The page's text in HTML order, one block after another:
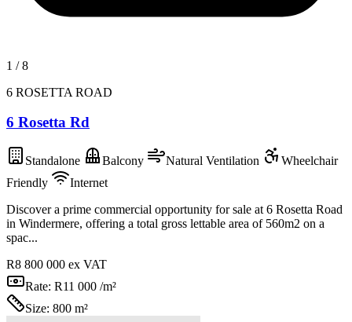
1 /8
6 ROSETTA ROAD
6 Rosetta Rd
Standalone Balcony Natural Ventilation
Wheelchair
Friendly
Internet
Discover a prime commercial opportunity for sale at 6 Rosetta Road
in Windermere, offering a total gross lettable area of 560m2 on a
spac...
R8 800 000 ex VAT
Rate: R11 000 /m²
Size: 800 m²